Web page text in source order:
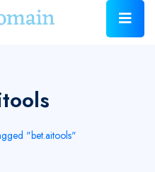
"bet.aitools"